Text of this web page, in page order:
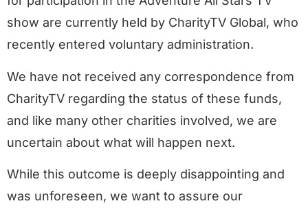
show are currently held by CharityTV Global, who
recently entered voluntary administration.
We have not received any correspondence from
CharityTV regarding the status of these funds,
and like many other charities involved, we are
uncertain about what will happen next.
While this outcome is deeply disappointing and
was unforeseen, we want to assure our